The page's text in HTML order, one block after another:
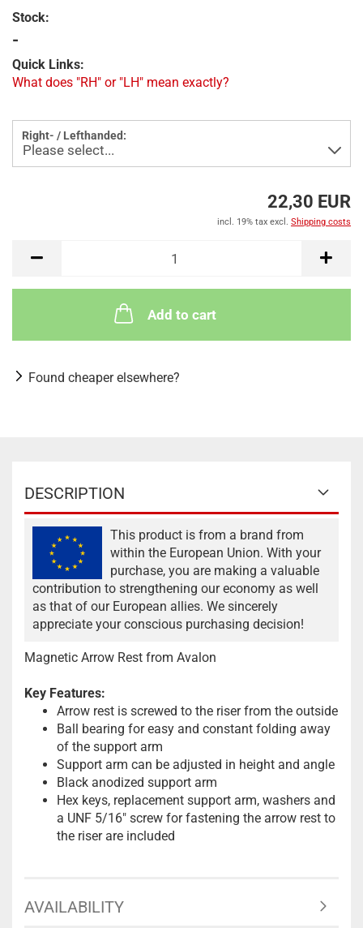
Stock:
-
Quick Links:
What does "RH" or "LH" mean exactly?
Right- / Lefthanded:
22,30 EUR
incl. 19% tax excl. Shipping costs
Add to cart
Found cheaper elsewhere?
DESCRIPTION
This product is from a brand from
within the European Union. With your
purchase, you are making a valuable
contribution to strengthening our economy as well
as that of our European allies. We sincerely
appreciate your conscious purchasing decision!
Magnetic Arrow Rest from Avalon
Key Features:
Arrow rest is screwed to the riser from the outside
Ball bearing for easy and constant folding away
of the support arm
Support arm can be adjusted in height and angle
Black anodized support arm
Hex keys, replacement support arm, washers and
a UNF 5/16" screw for fastening the arrow rest to
the riser are included
AVAILABILITY